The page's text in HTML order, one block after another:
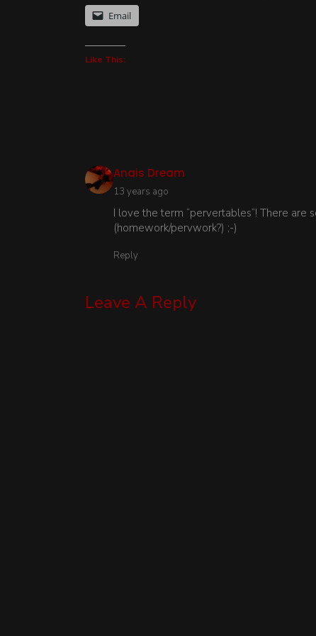
Email
Like This:
Anais Dream
13 years ago
I love the term “pervertables”! There
(homework/pervwork?) ;-)
Reply
Leave A Reply